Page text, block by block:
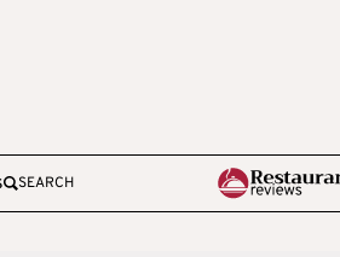
SEARCH